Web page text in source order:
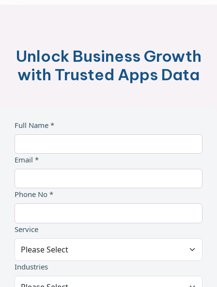
Unlock Business Growth
with Trusted Apps Data
Full Name *
Email *
Phone No *
Service
Industries